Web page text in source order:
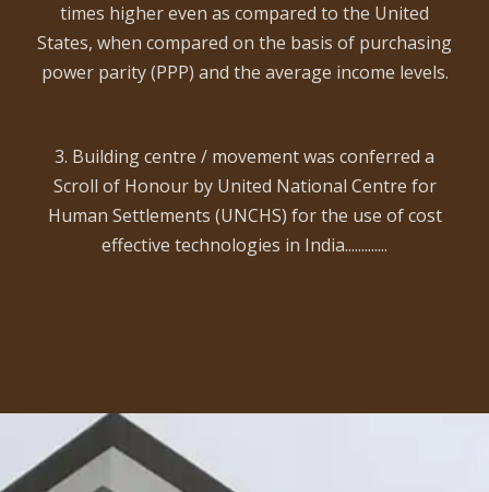
times higher even as compared to the United
States, when compared on the basis of purchasing
power parity (PPP) and the average income levels.
3. Building centre / movement was conferred a
Scroll of Honour by United National Centre for
Human Settlements (UNCHS) for the use of cost
effective technologies in India.............